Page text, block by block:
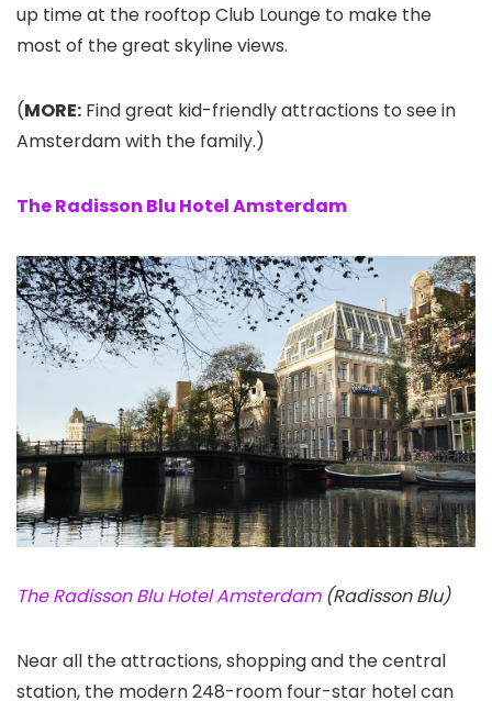
up time at the rooftop Club Lounge to make the
most of the great skyline views.
(MORE: Find great kid-friendly attractions to see in
Amsterdam with the family.)
The Radisson Blu Hotel Amsterdam
The Radisson Blu Hotel Amsterdam (Radisson Blu)
Near all the attractions, shopping and the central
station, the modern 248-room four-star hotel can